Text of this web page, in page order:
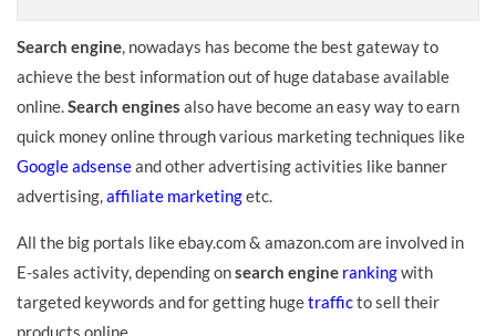
Search engine, nowadays has become the best gateway to
achieve the best information out of huge database available
online.Search engines also have become an easy way to earn
quick money online through various marketing techniques like
Google adsenseand other advertising activities like banner
advertising,affiliate marketingetc.
All the big portals like ebay.com & amazon.com are involved in
E-sales activity, depending onsearch engine rankingwith
targeted keywords and for getting hugetrafficto sell their
products online